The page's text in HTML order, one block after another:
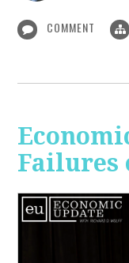
COMMENT
Failures